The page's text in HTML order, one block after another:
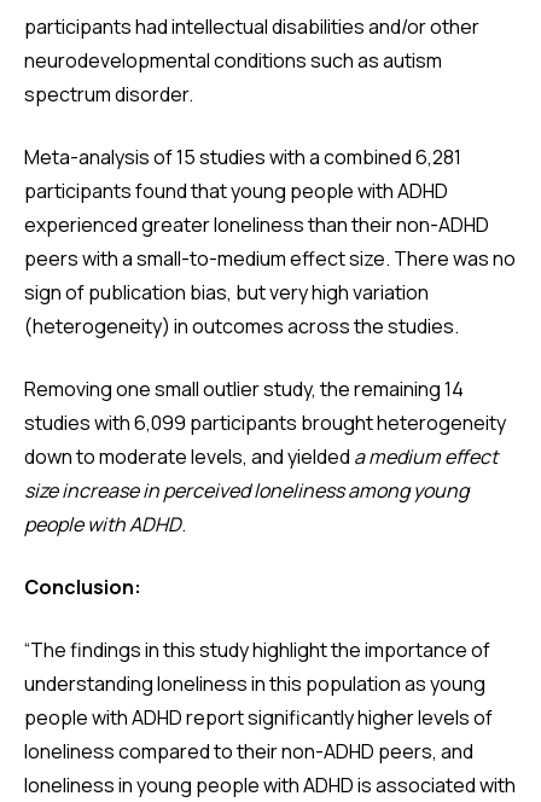
participants had intellectual disabilities and/or other
neurodevelopmental conditions such as autism
spectrum disorder.
Meta-analysis of 15 studies with a combined 6,281
participants found that young people with ADHD
experienced greater loneliness than their non-ADHD
peers with a small-to-medium effect size. There was no
sign of publication bias, but very high variation
(heterogeneity) in outcomes across the studies.
Removing one small outlier study, the remaining 14
studies with 6,099 participants brought heterogeneity
down to moderate levels, and yielded a medium effect
size increase in perceived loneliness among young
people with ADHD.
Conclusion:
“The findings in this study highlight the importance of
understanding loneliness in this population as young
people with ADHD report significantly higher levels of
loneliness compared to their non-ADHD peers, and
loneliness in young people with ADHD is associated with